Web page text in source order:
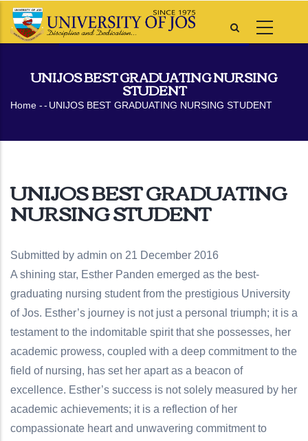
Skip
UNIJOS BEST GRADUATING NURSING
STUDENT
Breadcrumb
Home -- UNIJOS BEST GRADUATING NURSING STUDENT
UNIJOS BEST GRADUATING
NURSING STUDENT
Submitted by admin on 21 December 2016
A shining star, Esther Panden emerged as the best-
graduating nursing student from the prestigious University
of Jos. Esther’s journey is not just a personal triumph; it is a
testament to the indomitable spirit that she possesses, her
academic prowess, coupled with a deep commitment to the
field of nursing, has set her apart as a beacon of
excellence. Esther’s success is not solely measured by her
academic achievements; it is a reflection of her
compassionate heart and unwavering commitment to